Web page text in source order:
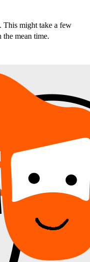
This might take a few
the mean time.